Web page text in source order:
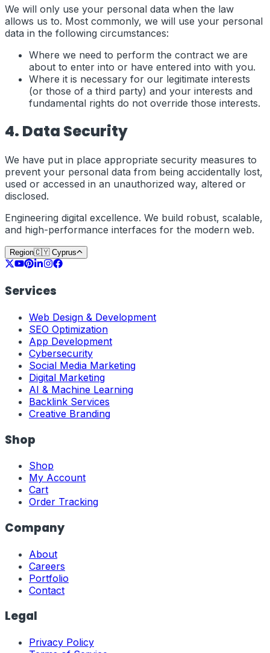
We will only use your personal data when the law
allows us to. Most commonly, we will use your personal
data in the following circumstances:
Where we need to perform the contract we are
about to enter into or have entered into with you.
Where it is necessary for our legitimate interests
(or those of a third party) and your interests and
fundamental rights do not override those interests.
4. Data Security
We have put in place appropriate security measures to
prevent your personal data from being accidentally lost,
used or accessed in an unauthorized way, altered or
disclosed.
Engineering digital excellence. We build robust, scalable,
and high-performance interfaces for the modern web.
Region🇨🇾 Cyprus
Services
Web Design & Development
SEO Optimization
App Development
Cybersecurity
Social Media Marketing
Digital Marketing
AI & Machine Learning
Backlink Services
Creative Branding
Shop
Shop
My Account
Cart
Order Tracking
Company
About
Careers
Portfolio
Contact
Legal
Privacy Policy